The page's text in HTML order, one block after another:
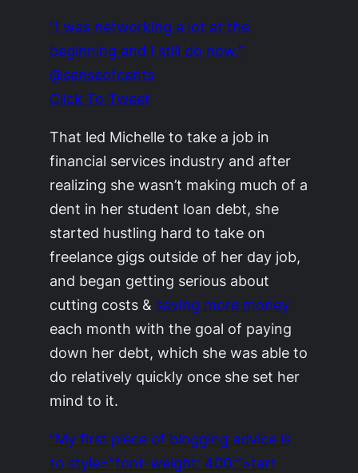
“I was networking a lot at the
beginning and I still do now.”
@senseofcents
Click To Tweet
That led Michelle to take a job in
financial services industry and after
realizing she wasn’t making much of a
dent in her student loan debt, she
started hustling hard to take on
freelance gigs outside of her day job,
and began getting serious about
cutting costs & saving more money
each month with the goal of paying
down her debt, which she was able to
do relatively quickly once she set her
mind to it.
“My first piece of blogging advice is
to style=”font-weight: 400;”>tart